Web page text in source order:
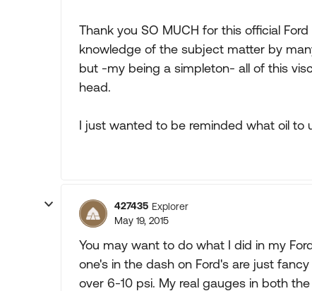
Thank you SO MUCH for this official
knowledge of the subject matter by
but -my being a simpleton- all of this
head.
I just wanted to be reminded what oil to
427435 Explorer
May 19, 2015
You may want to do what I did in my
one's in the dash on Ford's are just
over 6-10 psi. My real gauges in both